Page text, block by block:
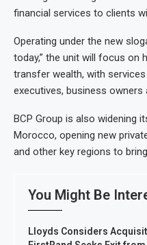
financial services to clients
Operating under the new
today,” the unit will focus on
transfer wealth, with
executives, business owners
BCP Group is also widening
Morocco, opening new
and other key regions to
You Might Be
Lloyds Considers